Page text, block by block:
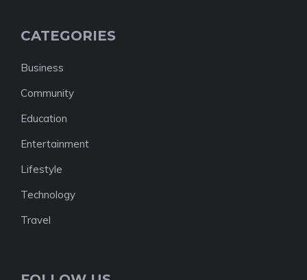
CATEGORIES
Business
Community
Education
Entertainment
Lifestyle
Technology
Travel